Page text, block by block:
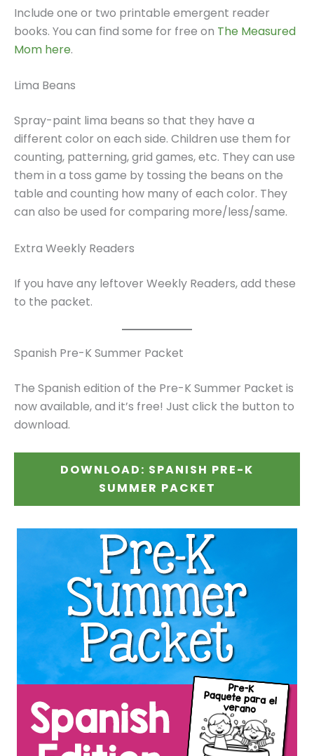
Include one or two printable emergent reader
books. You can find some for free on The Measured
Mom here.
Lima Beans
Spray-paint lima beans so that they have a
different color on each side. Children use them for
counting, patterning, grid games, etc. They can use
them in a toss game by tossing the beans on the
table and counting how many of each color. They
can also be used for comparing more/less/same.
Extra Weekly Readers
If you have any leftover Weekly Readers, add these
to the packet.
Spanish Pre-K Summer Packet
The Spanish edition of the Pre-K Summer Packet is
now available, and it’s free! Just click the button to
download.
DOWNLOAD: SPANISH PRE-K
SUMMER PACKET